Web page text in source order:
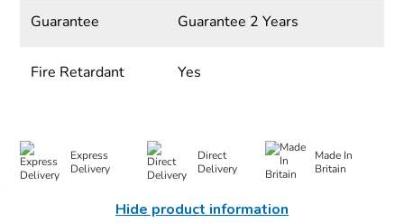
Guarantee Guarantee 2 Years
Fire Retardant Yes
Express
Delivery
Direct
Delivery
Made In
Britain
Hide product information